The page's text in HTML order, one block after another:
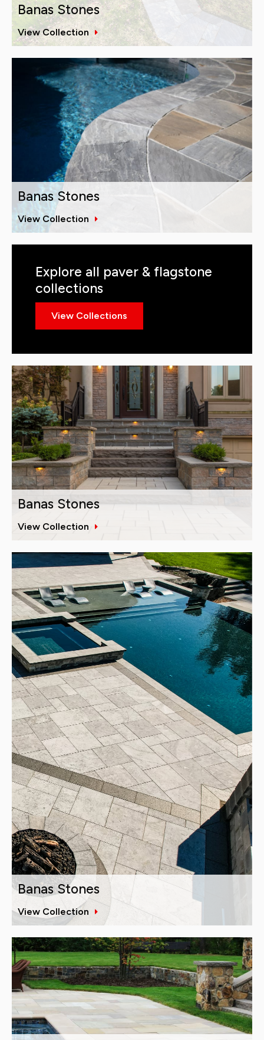
Banas Stones
View Collection
Banas Stones
View Collection
Explore all paver & flagstone
collections
View Collections
Banas Stones
View Collection
Banas Stones
View Collection